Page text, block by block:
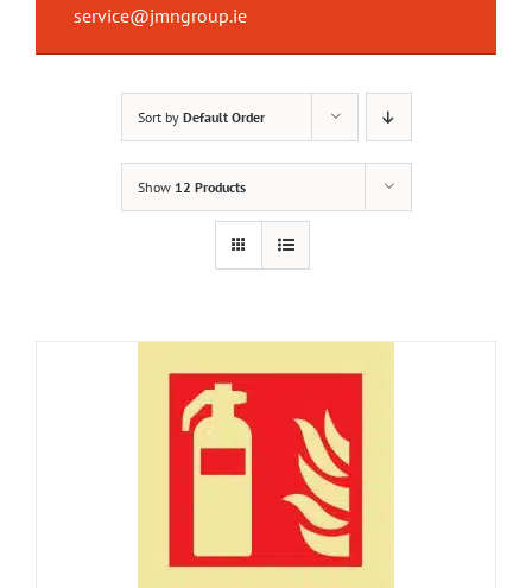
service@jmngroup.ie
Sort by Default Order
Show 12 Products